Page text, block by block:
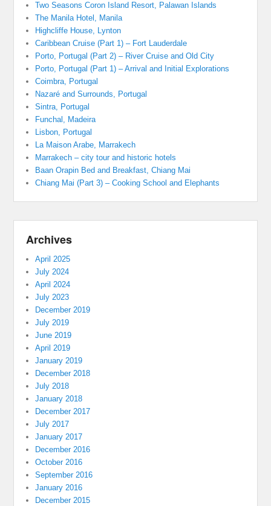
Two Seasons Coron Island Resort, Palawan Islands
The Manila Hotel, Manila
Highcliffe House, Lynton
Caribbean Cruise (Part 1) – Fort Lauderdale
Porto, Portugal (Part 2) – River Cruise and Old City
Porto, Portugal (Part 1) – Arrival and Initial Explorations
Coimbra, Portugal
Nazaré and Surrounds, Portugal
Sintra, Portugal
Funchal, Madeira
Lisbon, Portugal
La Maison Arabe, Marrakech
Marrakech – city tour and historic hotels
Baan Orapin Bed and Breakfast, Chiang Mai
Chiang Mai (Part 3) – Cooking School and Elephants
Archives
April 2025
July 2024
April 2024
July 2023
December 2019
July 2019
June 2019
April 2019
January 2019
December 2018
July 2018
January 2018
December 2017
July 2017
January 2017
December 2016
October 2016
September 2016
January 2016
December 2015